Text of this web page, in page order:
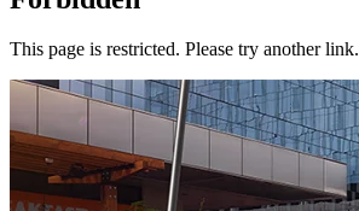
This page is restricted. Please try another link.